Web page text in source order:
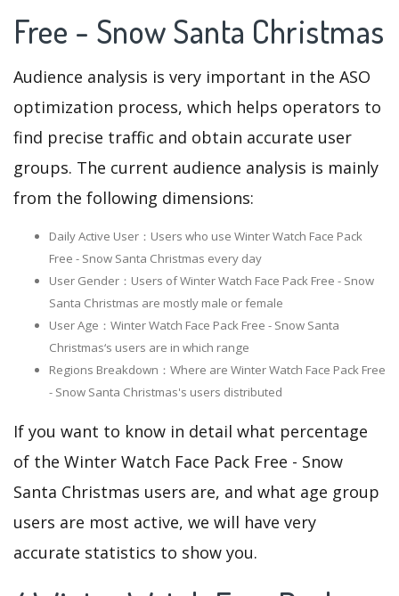
Free - Snow Santa Christmas
Audience analysis is very important in the ASO
optimization process, which helps operators to
find precise traffic and obtain accurate user
groups. The current audience analysis is mainly
from the following dimensions:
Daily Active User：Users who use Winter Watch Face Pack
Free - Snow Santa Christmas every day
User Gender：Users of Winter Watch Face Pack Free - Snow
Santa Christmas are mostly male or female
User Age：Winter Watch Face Pack Free - Snow Santa
Christmas‘s users are in which range
Regions Breakdown：Where are Winter Watch Face Pack Free
- Snow Santa Christmas's users distributed
If you want to know in detail what percentage
of the Winter Watch Face Pack Free - Snow
Santa Christmas users are, and what age group
users are most active, we will have very
accurate statistics to show you.